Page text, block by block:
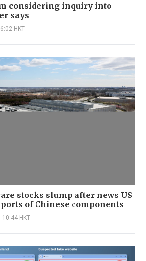
considering inquiry into
says
HKT
stocks slump after news US
of Chinese components
10:44 HKT